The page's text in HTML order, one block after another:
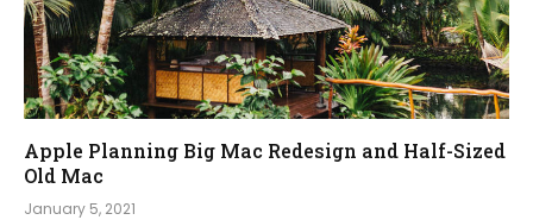
Apple Planning Big Mac Redesign and Half-Sized
Old Mac
January 5, 2021